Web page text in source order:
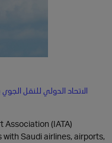
الاتحاد الدولي للنقل
Association (IATA)
Saudi airlines, airports,